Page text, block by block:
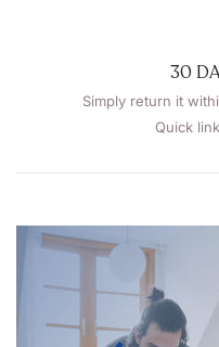
30
Simply return it
Quick